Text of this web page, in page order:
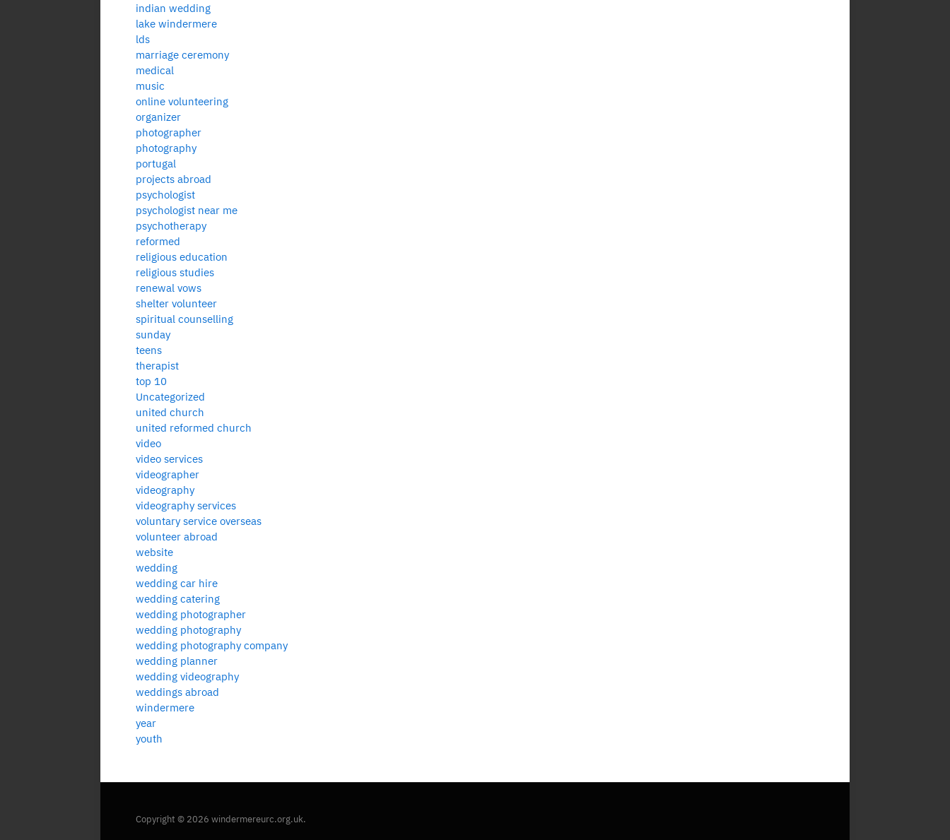
indian wedding
lake windermere
lds
marriage ceremony
medical
music
online volunteering
organizer
photographer
photography
portugal
projects abroad
psychologist
psychologist near me
psychotherapy
reformed
religious education
religious studies
renewal vows
shelter volunteer
spiritual counselling
sunday
teens
therapist
top 10
Uncategorized
united church
united reformed church
video
video services
videographer
videography
videography services
voluntary service overseas
volunteer abroad
website
wedding
wedding car hire
wedding catering
wedding photographer
wedding photography
wedding photography company
wedding planner
wedding videography
weddings abroad
windermere
year
youth
Copyright © 2026 windermereurc.org.uk.